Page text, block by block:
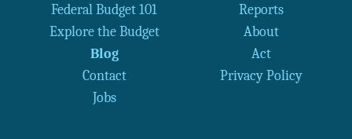
Federal Budget 101
Reports
Explore the Budget
About
Blog
Act
Contact
Privacy Policy
Jobs